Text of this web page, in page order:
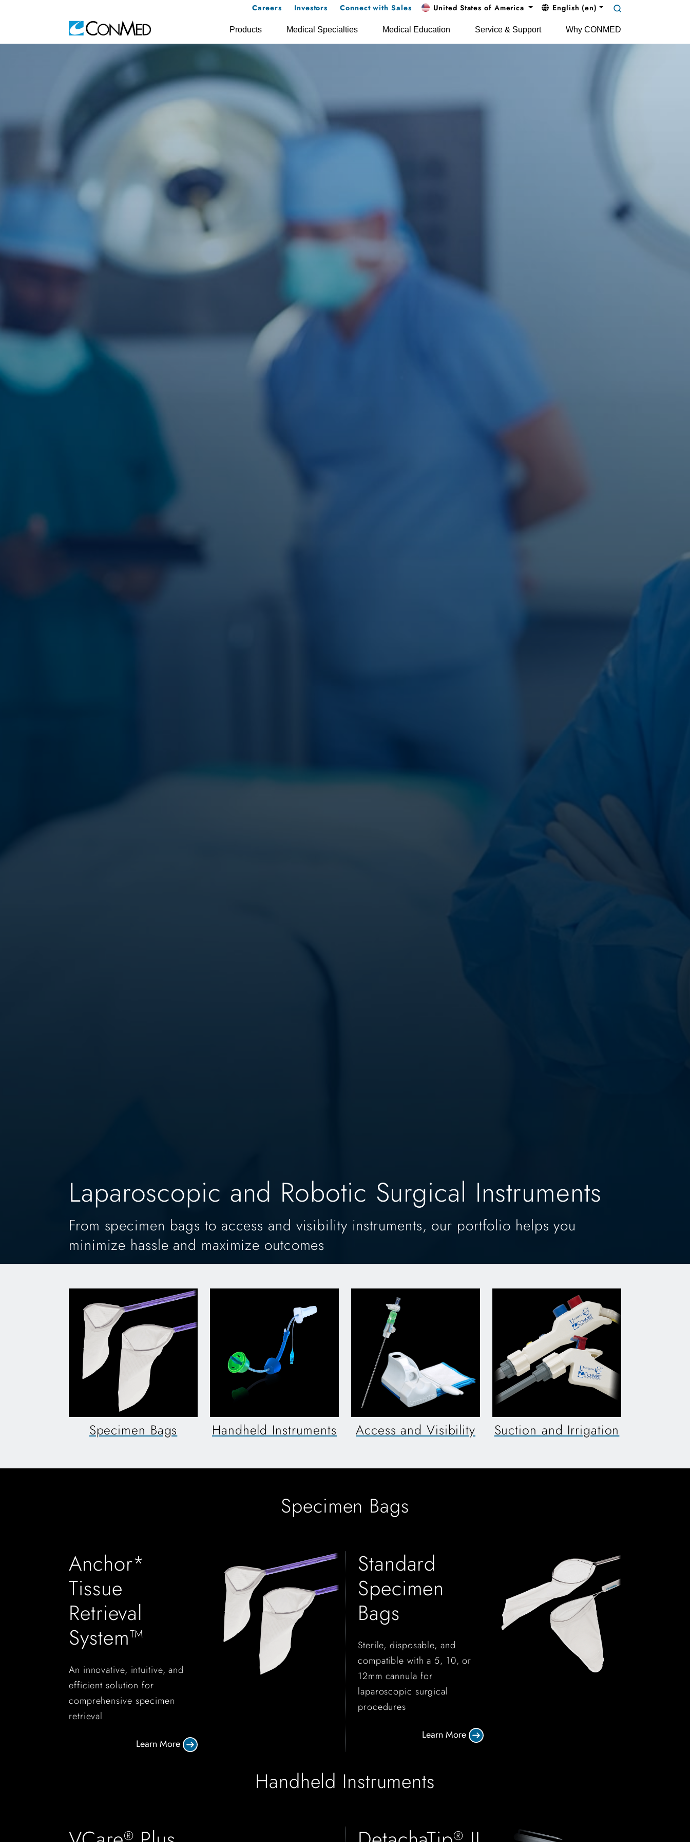
Products Medical Specialties Medical Education Service & Support Why CONMED
Careers Investors Connect with Sales United States of America English (en)
Laparoscopic and Robotic Surgical Instruments
From specimen bags to access and visibility instruments, our portfolio helps you
minimize hassle and maximize outcomes
Specimen Bags Handheld Instruments Access and Visibility Suction and Irrigation
Specimen Bags
Anchor*
Tissue
Retrieval
System™
An innovative, intuitive, and
efficient solution for
comprehensive specimen
retrieval
Learn More
Standard
Specimen
Bags
Sterile, disposable, and
compatible with a 5, 10, or
12mm cannula for
laparoscopic surgical
procedures
Learn More
Handheld Instruments
® ®